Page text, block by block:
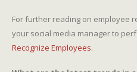
For further reading on employee
your social media manager to
Recognize Employees.